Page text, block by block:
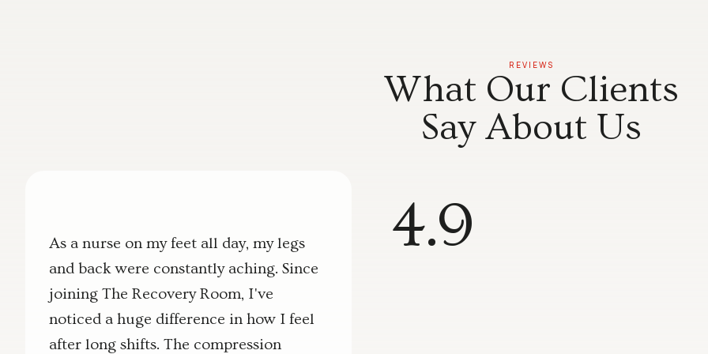
REVIEWS
What Our Clients
Say About Us
As a nurse on my feet all day, my legs
and back were constantly aching. Since
joining The Recovery Room, I've
noticed a huge difference in how I feel
after long shifts. The compression
4.9